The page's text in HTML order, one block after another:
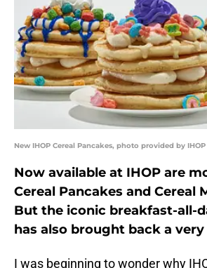
New IHOP Cereal Pancakes, photo provided by IHOP
Now available at IHOP are
Cereal Pancakes and Cereal
But the iconic breakfast-all-
has also brought back a
I was beginning to wonder why